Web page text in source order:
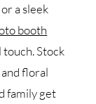
a sleek
booth
touch. Stock
floral
family get